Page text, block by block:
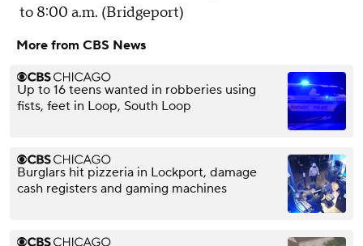
to 8:00 a.m. (Bridgeport)
More from CBS News
Up to 16 teens wanted in robberies using
fists, feet in Loop, South Loop
Burglars hit pizzeria in Lockport, damage
cash registers and gaming machines